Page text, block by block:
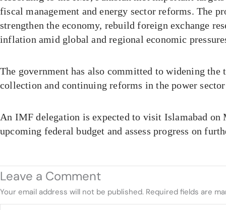
fiscal management and energy sector reforms. The
strengthen the economy, rebuild foreign exchange
inflation amid global and regional economic
The government has also committed to widening the
collection and continuing reforms in the power
An IMF delegation is expected to visit Islamabad on
upcoming federal budget and assess progress on
Leave a Comment
Your email address will not be published. Required fields are